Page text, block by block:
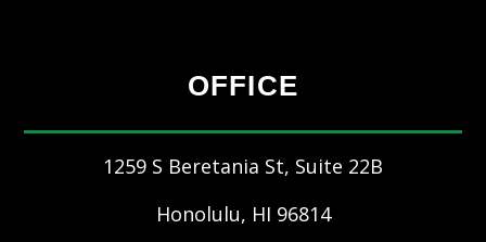
OFFICE
1259 S Beretania St, Suite 22B
Honolulu, HI 96814